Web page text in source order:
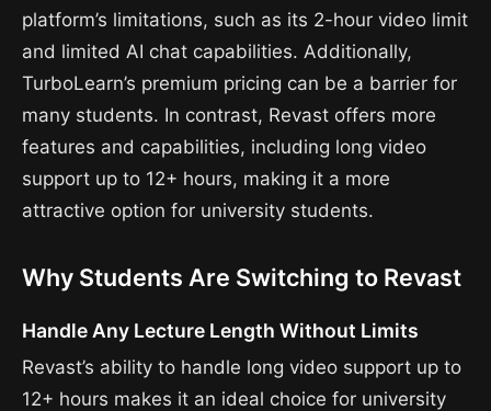
platform’s limitations, such as its 2-hour video limit
and limited AI chat capabilities. Additionally,
TurboLearn’s premium pricing can be a barrier for
many students. In contrast, Revast offers more
features and capabilities, including long video
support up to 12+ hours, making it a more
attractive option for university students.
Why Students Are Switching to Revast
Handle Any Lecture Length Without Limits
Revast’s ability to handle long video support up to
12+ hours makes it an ideal choice for university